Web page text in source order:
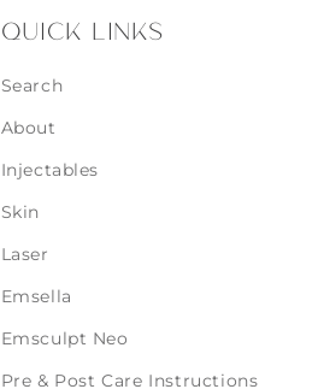
QUICK LINKS
Search
About
Injectables
Skin
Laser
Emsella
Emsculpt Neo
Pre & Post Care Instructions